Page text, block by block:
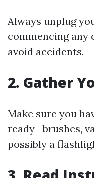
Always unplug
commencing any
avoid accidents.
2. Gather
Make sure you
ready—brushes,
possibly a